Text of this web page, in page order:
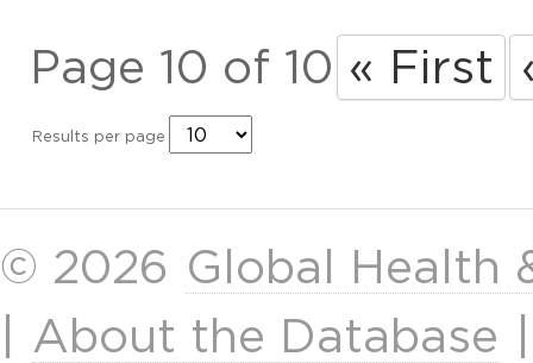
Page 10 of 10 « First
Results per page
© 2026 Global Health
About the Database